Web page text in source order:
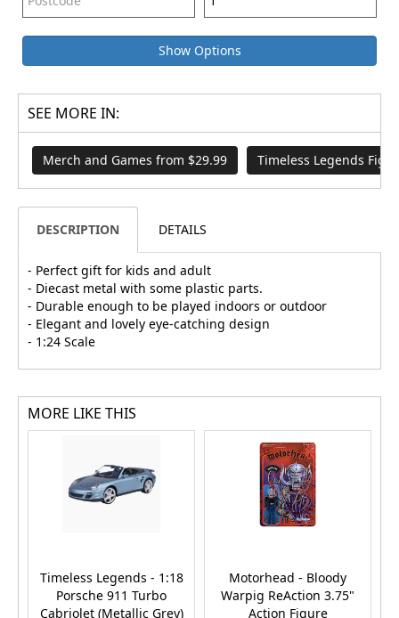
Show Options
SEE MORE IN:
Merch and Games from $29.99 Timeless Legends
DESCRIPTION DETAILS
- Perfect gift for kids and adult
- Diecast metal with some plastic parts.
- Durable enough to be played indoors or outdoor
- Elegant and lovely eye-catching design
- 1:24 Scale
MORE LIKE THIS
Timeless Legends - 1:18
Porsche 911 Turbo
Cabriolet (Metallic Grey)
Motorhead - Bloody
Warpig ReAction 3.75"
Action Figure